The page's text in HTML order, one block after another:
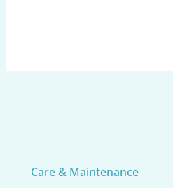
Care & Maintenance